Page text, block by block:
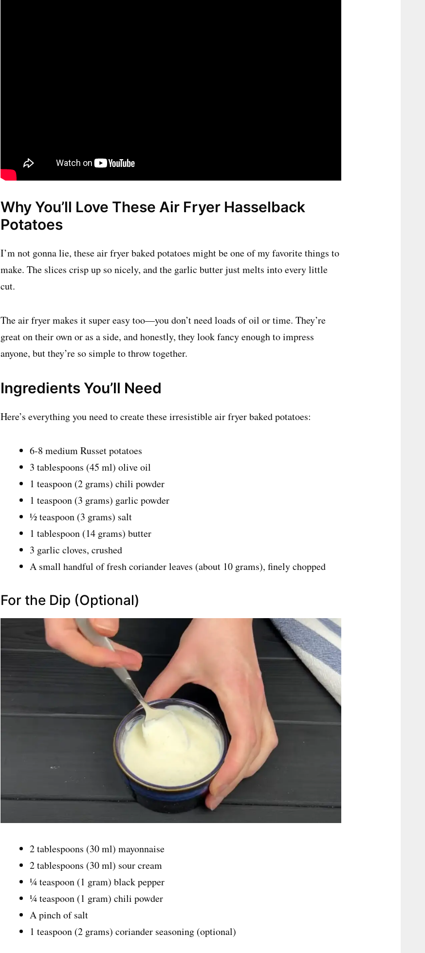
Why You’ll Love These Air Fryer Hasselback
Potatoes
I’m not gonna lie, these air fryer baked potatoes might be one of my favorite things to
make. The slices crisp up so nicely, and the garlic butter just melts into every little
cut.
The air fryer makes it super easy too—you don’t need loads of oil or time. They’re
great on their own or as a side, and honestly, they look fancy enough to impress
anyone, but they’re so simple to throw together.
Ingredients You’ll Need
Here’s everything you need to create these irresistible air fryer baked potatoes:
6-8 medium Russet potatoes
3 tablespoons (45 ml) olive oil
1 teaspoon (2 grams) chili powder
1 teaspoon (3 grams) garlic powder
½ teaspoon (3 grams) salt
1 tablespoon (14 grams) butter
3 garlic cloves, crushed
A small handful of fresh coriander leaves (about 10 grams), finely chopped
For the Dip (Optional)
2 tablespoons (30 ml) mayonnaise
2 tablespoons (30 ml) sour cream
¼ teaspoon (1 gram) black pepper
¼ teaspoon (1 gram) chili powder
A pinch of salt
1 teaspoon (2 grams) coriander seasoning (optional)